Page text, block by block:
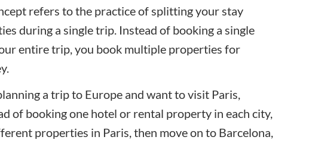
refers to the practice of splitting your stay
during a single trip. Instead of booking a single
entire trip, you book multiple properties for
a trip to Europe and want to visit Paris,
of booking one hotel or rental property in each city,
properties in Paris, then move on to Barcelona,